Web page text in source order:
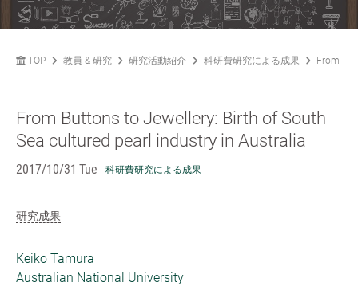
TOP 教員 & 研究 研究活動紹介 科研費研究による成果 From
From Buttons to Jewellery: Birth of South
Sea cultured pearl industry in Australia
2017/10/31 Tue 科研費研究による成果
研究成果
Keiko Tamura
Australian National University